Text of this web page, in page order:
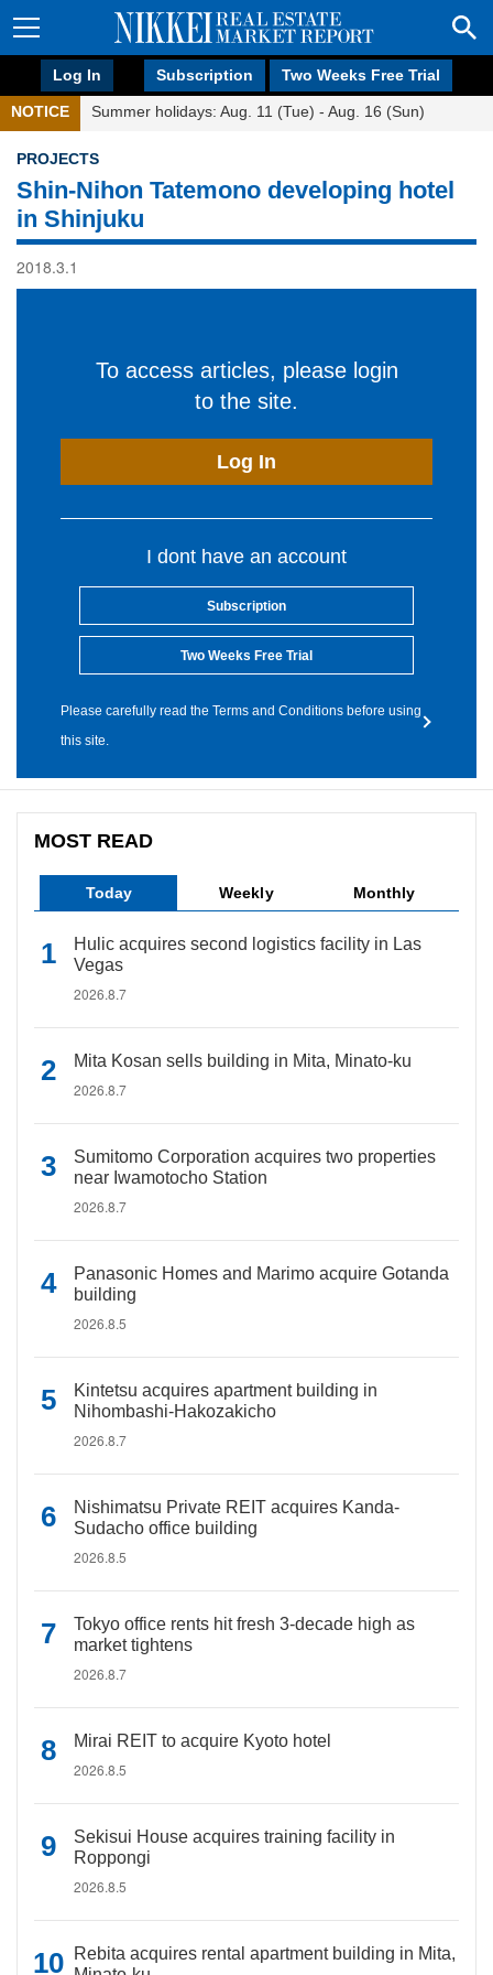
Log In Subscription Two Weeks Free Trial
NOTICE Summer holidays: Aug. 11 (Tue) - Aug. 16 (Sun)
PROJECTS
Shin-Nihon Tatemono developing hotel
in Shinjuku
2018.3.1
To access articles, please login
to the site.
Log In
I dont have an account
Subscription
Two Weeks Free Trial
Please carefully read the Terms and Conditions before using
this site.
MOST READ
Today Weekly Monthly
Hulic acquires second logistics facility in Las
Vegas
2026.8.7
Mita Kosan sells building in Mita, Minato-ku
2026.8.7
Sumitomo Corporation acquires two properties
near Iwamotocho Station
2026.8.7
Panasonic Homes and Marimo acquire Gotanda
building
2026.8.5
Kintetsu acquires apartment building in
Nihombashi-Hakozakicho
2026.8.7
Nishimatsu Private REIT acquires Kanda-
Sudacho office building
2026.8.5
Tokyo office rents hit fresh 3-decade high as
market tightens
2026.8.7
Mirai REIT to acquire Kyoto hotel
2026.8.5
Sekisui House acquires training facility in
Roppongi
2026.8.5
Rebita acquires rental apartment building in Mita,